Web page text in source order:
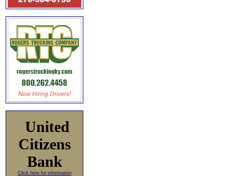
United
Citizens
Bank
Click here for information